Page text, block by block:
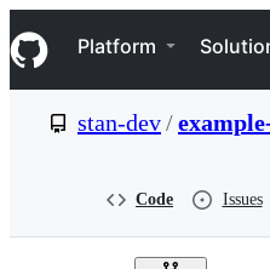
k
i
p
e
Navigation Menu
Platform
stan-dev/
Code Issues